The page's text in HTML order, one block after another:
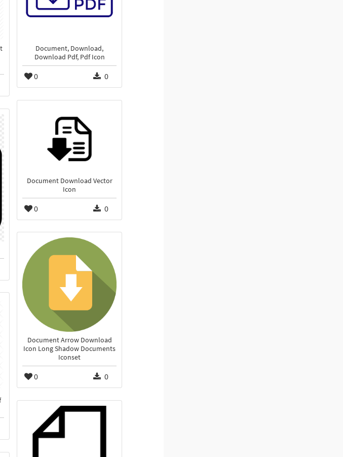
Document, Download,
Download Pdf, Pdf Icon
0 0
Document Download Vector
Icon
0 0
Document Arrow Download
Icon Long Shadow Documents
Iconset
0 0